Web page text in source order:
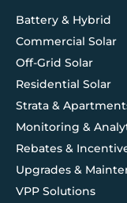
Battery & Hybrid
Commercial Solar
Off-Grid Solar
Residential Solar
Strata &
Monitoring &
Rebates &
Upgrades &
VPP Solutions